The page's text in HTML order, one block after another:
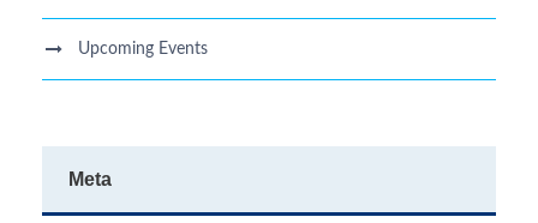
Upcoming Events
Meta